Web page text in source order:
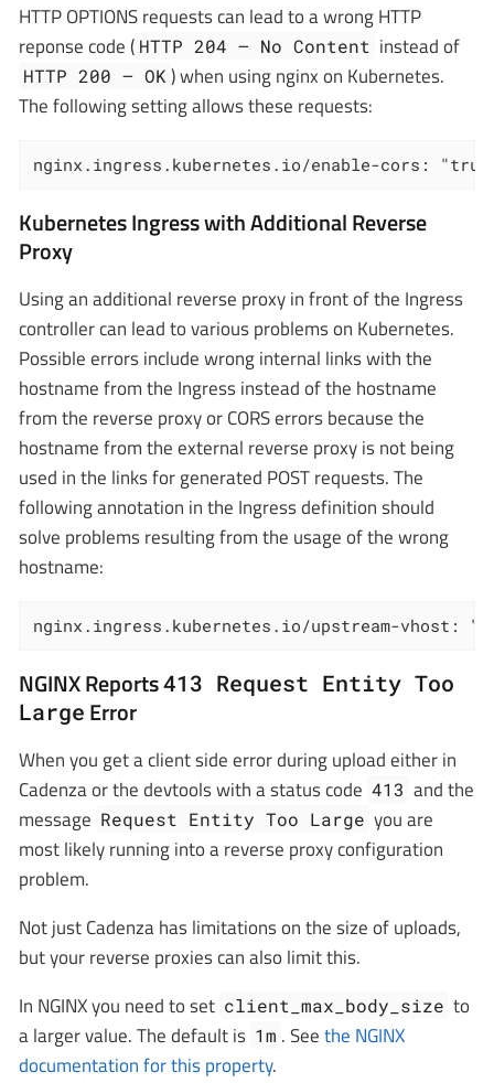
HTTP OPTIONS requests can lead to a wrong HTTP
reponse code ( HTTP 204 — No Content instead of
HTTP 200 — OK ) when using nginx on Kubernetes.
The following setting allows these requests:
nginx.ingress.kubernetes.io/enable-cors:
Kubernetes Ingress with Additional Reverse
Proxy
Using an additional reverse proxy in front of the Ingress
controller can lead to various problems on Kubernetes.
Possible errors include wrong internal links with the
hostname from the Ingress instead of the hostname
from the reverse proxy or CORS errors because the
hostname from the external reverse proxy is not being
used in the links for generated POST requests. The
following annotation in the Ingress definition should
solve problems resulting from the usage of the wrong
hostname:
nginx.ingress.kubernetes.io/upstream-vhost:
NGINX Reports413 Request Entity Too
Large Error
When you get a client side error during upload either in
Cadenza or the devtools with a status code 413 and the
message Request Entity Too Large you are
most likely running into a reverse proxy configuration
problem.
Not just Cadenza has limitations on the size of uploads,
but your reverse proxies can also limit this.
In NGINX you need to set client_max_body_size to
a larger value. The default is 1m . Seethe NGINX
documentation for this property.